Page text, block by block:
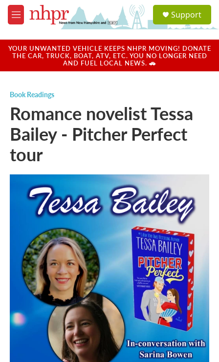
Skip to main content
M
e
u
a
u
Support
YOUR UNWANTED VEHICLE KEEPS NHPR MOVING! DONATE
THE CAR, TRUCK, BOAT, ATV, ETC. YOU NO LONGER NEED
AND FUEL LOCAL NEWS. 🚗
Book Readings
Romance novelist Tessa
Bailey - Pitcher Perfect
tour